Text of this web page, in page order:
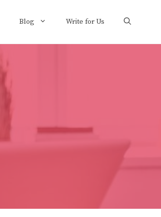
Blog Write for Us